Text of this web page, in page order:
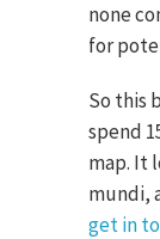
none
for
So this
spend
map. It
mundi,
get in